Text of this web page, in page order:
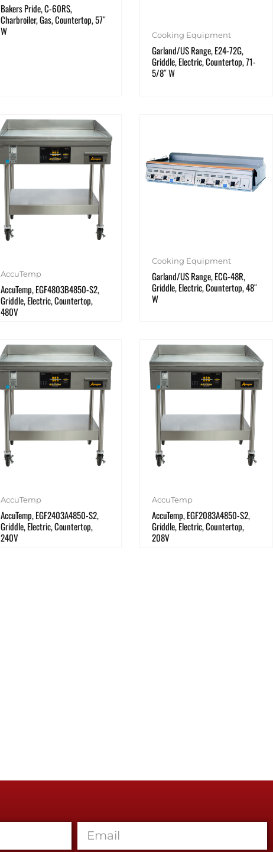
Bakers Pride, C-60RS,
Charbroiler, Gas, Countertop, 57″
W
Cooking Equipment
Garland/US Range, E24-72G,
Griddle, Electric, Countertop, 71-
5/8″ W
AccuTemp
AccuTemp, EGF4803B4850-S2,
Griddle, Electric, Countertop,
480V
Cooking Equipment
Garland/US Range, ECG-48R,
Griddle, Electric, Countertop, 48″
W
AccuTemp
AccuTemp, EGF2403A4850-S2,
Griddle, Electric, Countertop,
240V
AccuTemp
AccuTemp, EGF2083A4850-S2,
Griddle, Electric, Countertop,
208V